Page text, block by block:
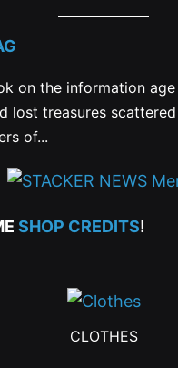
on the information
lost treasures
of...
SHOP CREDITS!
CLOTHES